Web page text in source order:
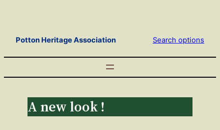
Potton Heritage Association
Search options
A new look !